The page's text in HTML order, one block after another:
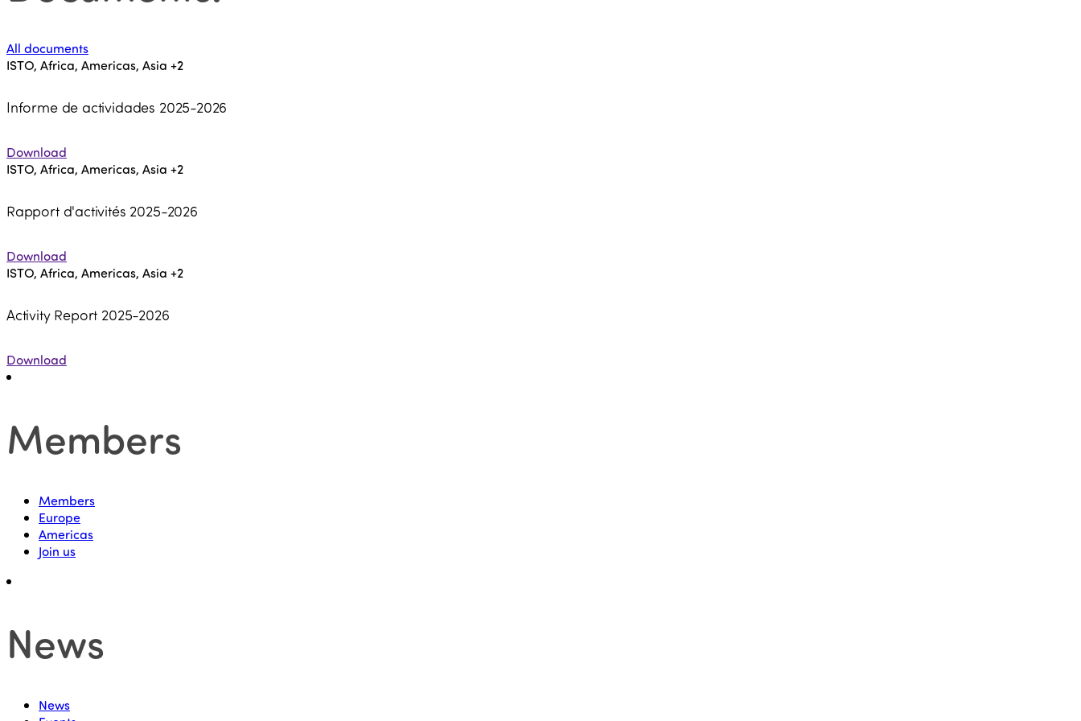
All documents
ISTO, Africa, Americas, Asia +2
Informe de actividades 2025-2026
Download
ISTO, Africa, Americas, Asia +2
Rapport d'activités 2025-2026
Download
ISTO, Africa, Americas, Asia +2
Activity Report 2025-2026
Download
Members
Members
Europe
Americas
Join us
News
News